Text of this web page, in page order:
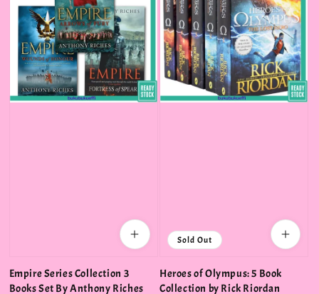
Empire Series Collection 3
Books Set By Anthony Riches
Sold Out
Heroes of Olympus: 5 Book
Collection by Rick Riordan